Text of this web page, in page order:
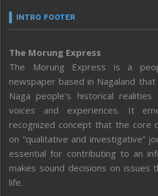
INTRO FOOTER
The Morung Express
The Morung Express is a
newspaper based in Nagaland
Naga people’s historical
voices and experiences. It
recognized concept that the core
on “qualitative and investigative”
essential for contributing to an
makes sound decisions on
life.